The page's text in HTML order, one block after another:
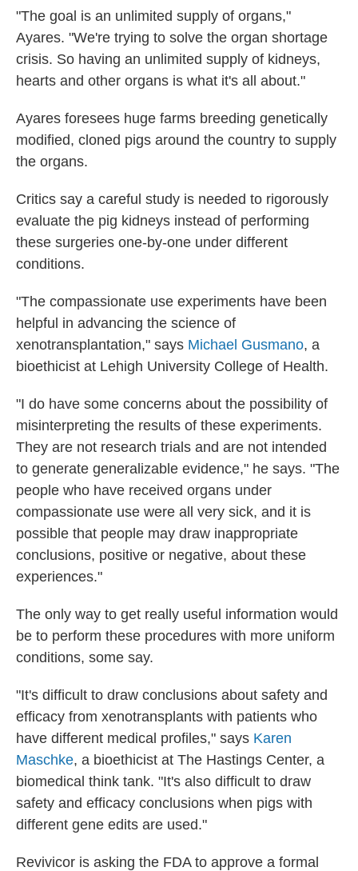
"The goal is an unlimited supply of organs,"
Ayares. "We're trying to solve the organ shortage
crisis. So having an unlimited supply of kidneys,
hearts and other organs is what it's all about."
Ayares foresees huge farms breeding genetically
modified, cloned pigs around the country to supply
the organs.
Critics say a careful study is needed to rigorously
evaluate the pig kidneys instead of performing
these surgeries one-by-one under different
conditions.
"The compassionate use experiments have been
helpful in advancing the science of
xenotransplantation," says Michael Gusmano, a
bioethicist at Lehigh University College of Health.
"I do have some concerns about the possibility of
misinterpreting the results of these experiments.
They are not research trials and are not intended
to generate generalizable evidence," he says. "The
people who have received organs under
compassionate use were all very sick, and it is
possible that people may draw inappropriate
conclusions, positive or negative, about these
experiences."
The only way to get really useful information would
be to perform these procedures with more uniform
conditions, some say.
"It's difficult to draw conclusions about safety and
efficacy from xenotransplants with patients who
have different medical profiles," says Karen
Maschke, a bioethicist at The Hastings Center, a
biomedical think tank. "It's also difficult to draw
safety and efficacy conclusions when pigs with
different gene edits are used."
Revivicor is asking the FDA to approve a formal